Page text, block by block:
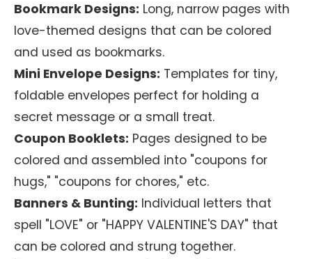
Bookmark Designs: Long, narrow pages with
love-themed designs that can be colored
and used as bookmarks.
Mini Envelope Designs: Templates for tiny,
foldable envelopes perfect for holding a
secret message or a small treat.
Coupon Booklets: Pages designed to be
colored and assembled into "coupons for
hugs," "coupons for chores," etc.
Banners & Bunting: Individual letters that
spell "LOVE" or "HAPPY VALENTINE'S DAY" that
can be colored and strung together.